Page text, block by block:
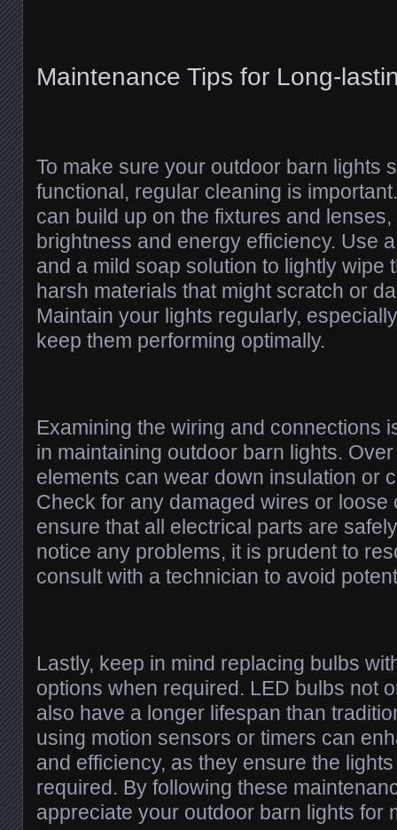
Maintenance Tips for Long-
To make sure your outdoor barn lights
functional, regular cleaning is
can build up on the fixtures and
brightness and energy efficiency. Use
and a mild soap solution to lightly wipe
harsh materials that might scratch or
Maintain your lights regularly,
keep them performing optimally.
Examining the wiring and connections
in maintaining outdoor barn lights.
elements can wear down insulation or
Check for any damaged wires or loose
ensure that all electrical parts are
notice any problems, it is prudent to
consult with a technician to avoid
Lastly, keep in mind replacing bulbs
options when required. LED bulbs not
also have a longer lifespan than
using motion sensors or timers can
and efficiency, as they ensure the
required. By following these
appreciate your outdoor barn lights for